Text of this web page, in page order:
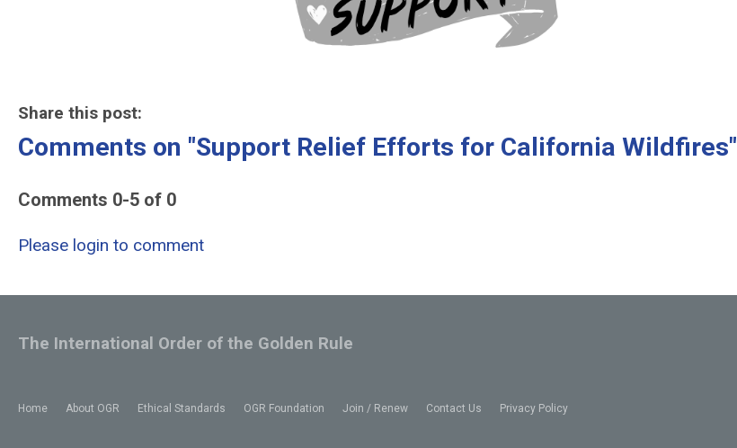
Share this post:
Comments on "Support Relief Efforts for California Wildfires"
Comments 0-5 of 0
Please login to comment
Home About OGR Ethical Standards OGR Foundation Join / Renew Contact Us Privacy Policy
The International Order of the Golden Rule